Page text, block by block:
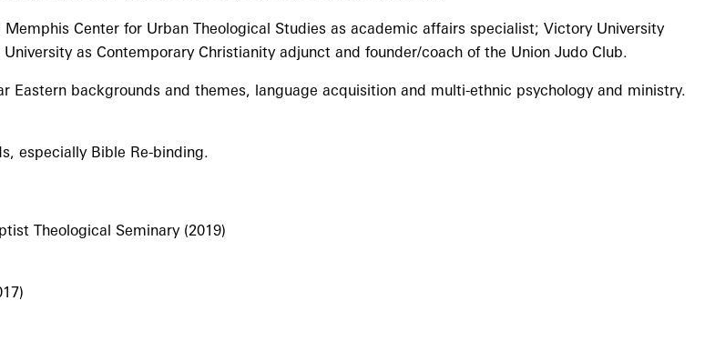
Center for Urban Theological Studies as academic affairs specialist; Victory University
as Contemporary Christianity adjunct and founder/coach of the Union Judo Club.
backgrounds and themes, language acquisition and multi-ethnic psychology and ministry.
especially Bible Re-binding.
Theological Seminary (2019)